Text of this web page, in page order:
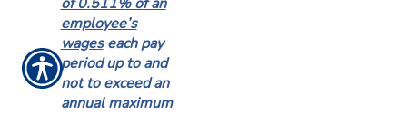
employee’s
wageseach pay
period up to and
not to exceed an
annual maximum